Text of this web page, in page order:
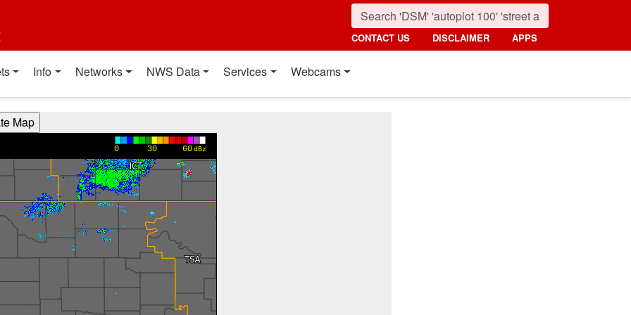
CONTACT US DISCLAIMER APPS
Info Networks NWS Data Services Webcams